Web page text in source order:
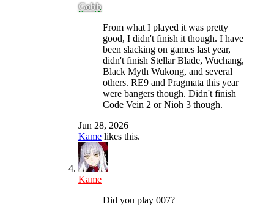
Gobb
From what I played it was pretty
good, I didn't finish it though. I have
been slacking on games last year,
didn't finish Stellar Blade, Wuchang,
Black Myth Wukong, and several
others. RE9 and Pragmata this year
were bangers though. Didn't finish
Code Vein 2 or Nioh 3 though.
Jun 28, 2026
Kame likes this.
Kame
Did you play 007?